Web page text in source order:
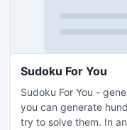
Sudoku For You
Sudoku For You -
you can generate
try to solve them. In any case you're not successful in